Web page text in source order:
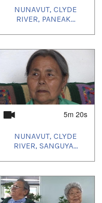
NUNAVUT, CLYDE
RIVER, PANEAK...
5m 20s
NUNAVUT, CLYDE
RIVER, SANGUYA...